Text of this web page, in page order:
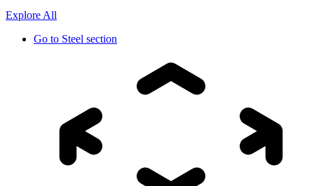
Explore All
Go to Steel section